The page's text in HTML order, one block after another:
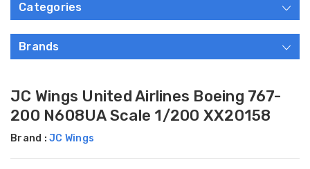
Categories
Brands
JC Wings United Airlines Boeing 767-
200 N608UA Scale 1/200 XX20158
Brand : JC Wings